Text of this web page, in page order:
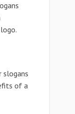
slogans
of a